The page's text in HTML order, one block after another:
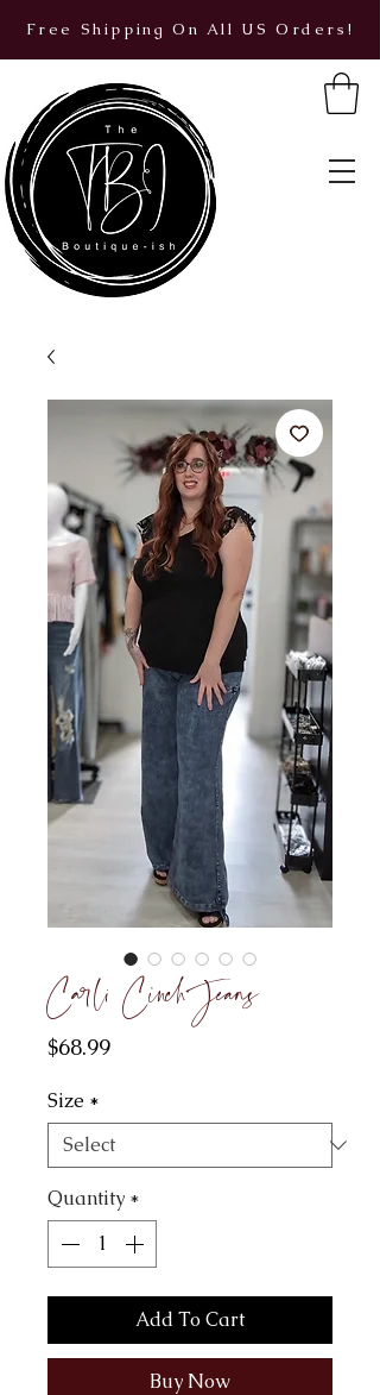
Free Shipping On All US Orders!
Carli Cinch Jeans
$68.99Price
Size *
Quantity *
Add To Cart
Buy Now